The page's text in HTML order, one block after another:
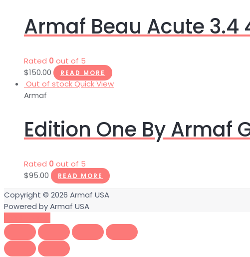
Armaf Beau Acute 3.4
Rated 0 out of 5
$150.00 READ MORE
Out of stockQuick View
Armaf
Edition One By Armaf
Rated 0 out of 5
$95.00 READ MORE
Copyright © 2026 Armaf USA
Powered byArmaf USA